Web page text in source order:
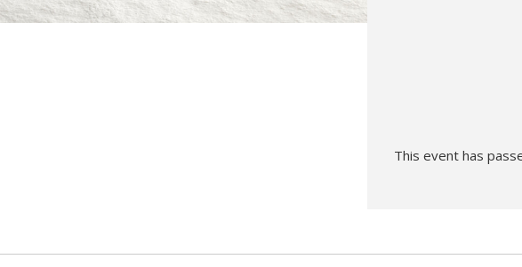
This event has